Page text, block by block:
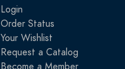
Login
Order Status
Your Wishlist
Request a Catalog